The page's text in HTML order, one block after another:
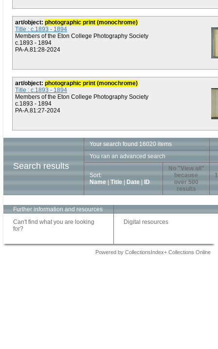
art/object: photographic print (monochrome)
Title : c.1893 - 1894
Members of the Eton College Photography Society
c.1893 - 1894
PA-A.81:28-2024
art/object: photographic print (monochrome)
Title : c.1893 - 1894
Members of the Eton College Photography Society
c.1893 - 1894
PA-A.81:27-2024
Search results
Your search found 16020 items
You ran an advanced search
Sort:
Name
Title Date ID
No "View all"
because
over 500
results
1
Further information and resources
Can't find what you are looking
for?
Digital resources
Powered by CollectionsIndex+ Collections Online